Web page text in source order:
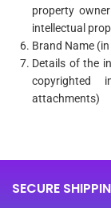
property
intellectual
Brand Name
Details of the
copyrighted
attachments)
SECURE